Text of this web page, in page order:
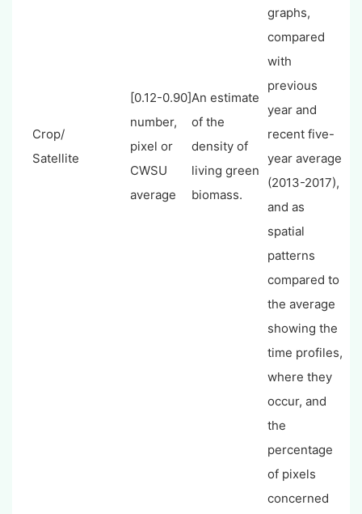
Crop/
Satellite
[0.12-0.90]
number,
pixel or
CWSU
average
An estimate
of the
density of
living green
biomass.
graphs,
compared
with
previous
year and
recent five-
year average
(2013-2017),
and as
spatial
patterns
compared to
the average
showing the
time profiles,
where they
occur, and
the
percentage
of pixels
concerned